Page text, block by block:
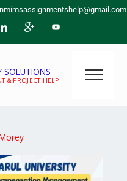
nmimsassignmentshelp@gmail.com
SOLUTIONS
& PROJECT HELP